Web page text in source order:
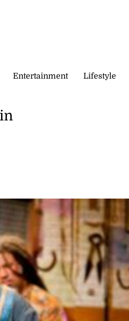
Entertainment Lifestyle